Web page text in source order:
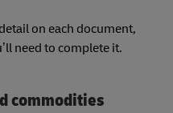
on each document,
need to complete it.
commodities